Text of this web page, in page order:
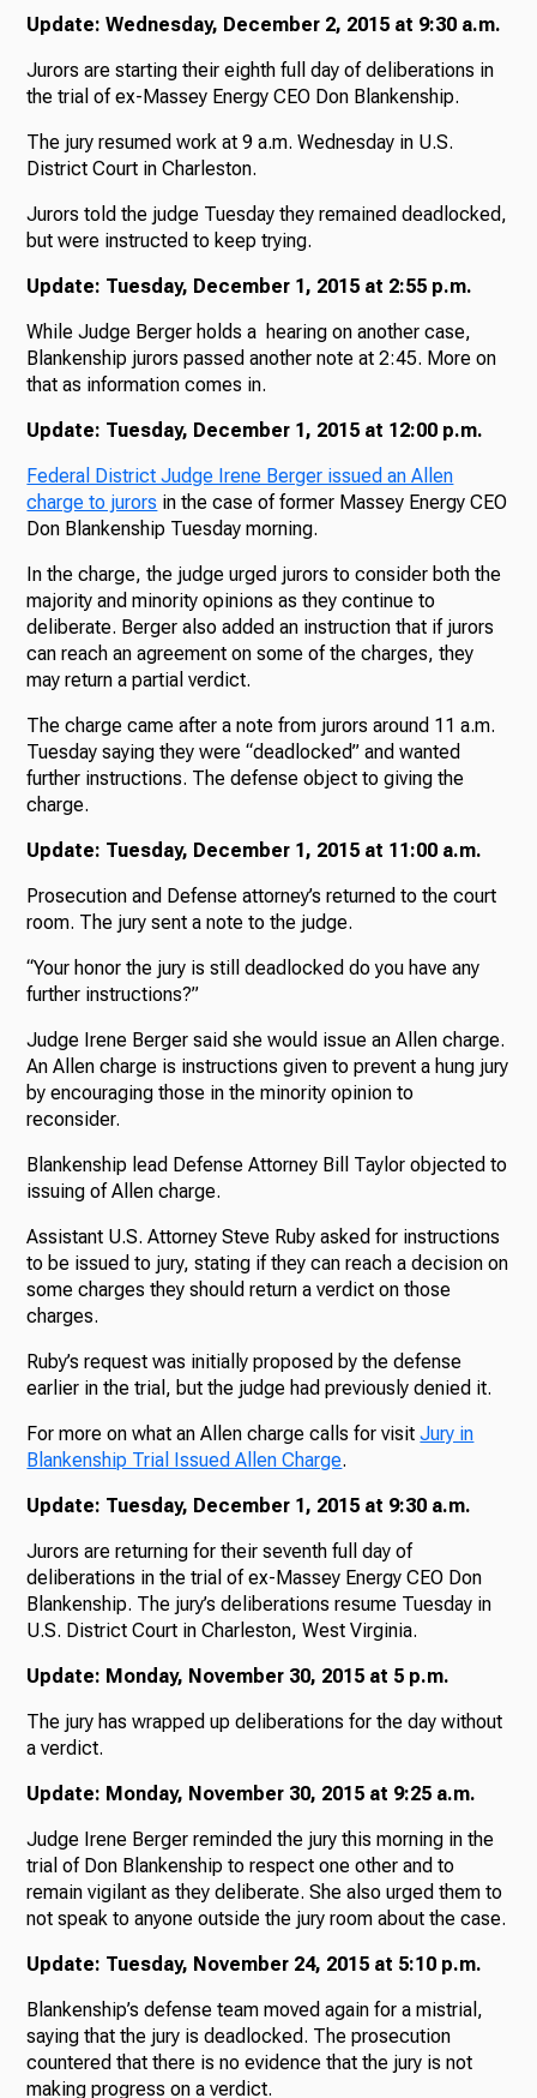
Update: Wednesday, December 2, 2015 at 9:30 a.m.
Jurors are starting their eighth full day of deliberations in
the trial of ex-Massey Energy CEO Don Blankenship.
The jury resumed work at 9 a.m. Wednesday in U.S.
District Court in Charleston.
Jurors told the judge Tuesday they remained deadlocked,
but were instructed to keep trying.
Update: Tuesday, December 1, 2015 at 2:55 p.m.
While Judge Berger holds a hearing on another case,
Blankenship jurors passed another note at 2:45. More on
that as information comes in.
Update: Tuesday, December 1, 2015 at 12:00 p.m.
Federal District Judge Irene Berger issued an Allen
charge to jurors in the case of former Massey Energy CEO
Don Blankenship Tuesday morning.
In the charge, the judge urged jurors to consider both the
majority and minority opinions as they continue to
deliberate. Berger also added an instruction that if jurors
can reach an agreement on some of the charges, they
may return a partial verdict.
The charge came after a note from jurors around 11 a.m.
Tuesday saying they were “deadlocked” and wanted
further instructions. The defense object to giving the
charge.
Update: Tuesday, December 1, 2015 at 11:00 a.m.
Prosecution and Defense attorney’s returned to the court
room. The jury sent a note to the judge.
“Your honor the jury is still deadlocked do you have any
further instructions?”
Judge Irene Berger said she would issue an Allen charge.
An Allen charge is instructions given to prevent a hung jury
by encouraging those in the minority opinion to
reconsider.
Blankenship lead Defense Attorney Bill Taylor objected to
issuing of Allen charge.
Assistant U.S. Attorney Steve Ruby asked for instructions
to be issued to jury, stating if they can reach a decision on
some charges they should return a verdict on those
charges.
Ruby’s request was initially proposed by the defense
earlier in the trial, but the judge had previously denied it.
For more on what an Allen charge calls for visitJury in
Blankenship Trial Issued Allen Charge.
Update: Tuesday, December 1, 2015 at 9:30 a.m.
Jurors are returning for their seventh full day of
deliberations in the trial of ex-Massey Energy CEO Don
Blankenship. The jury’s deliberations resume Tuesday in
U.S. District Court in Charleston, West Virginia.
Update: Monday, November 30, 2015 at 5 p.m.
The jury has wrapped up deliberations for the day without
a verdict.
Update: Monday, November 30, 2015 at 9:25 a.m.
Judge Irene Berger reminded the jury this morning in the
trial of Don Blankenship to respect one other and to
remain vigilant as they deliberate. She also urged them to
not speak to anyone outside the jury room about the case.
Update: Tuesday, November 24, 2015 at 5:10 p.m.
Blankenship’s defense team moved again for a mistrial,
saying that the jury is deadlocked. The prosecution
countered that there is no evidence that the jury is not
making progress on a verdict.